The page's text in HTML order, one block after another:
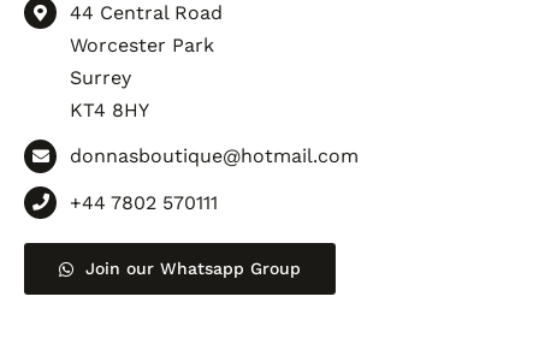
44 Central Road
Worcester Park
Surrey
KT4 8HY
donnasboutique@hotmail.com
+44 7802 570111
Join our Whatsapp Group